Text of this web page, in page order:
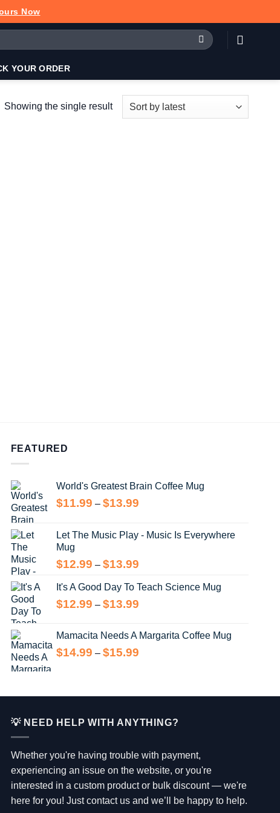
Now
YOUR ORDER
Showing the single result
FEATURED
World's Greatest Brain Coffee Mug
$11.99 – $13.99Price
through
Let The Music Play - Music Is Everywhere
Mug
$12.99 – $13.99Price
$12.99
through
It's A Good Day To Teach Science Mug
$12.99 – $13.99Price
through
$13.99
Mamacita Needs A Margarita Coffee Mug
$14.99 – $15.99Price
💡 NEED HELP WITH ANYTHING?
Whether you're having trouble with payment,
experiencing an issue on the website, or you're
interested in a custom product or bulk discount — we're
here for you! Just contact us and we’ll be happy to help.